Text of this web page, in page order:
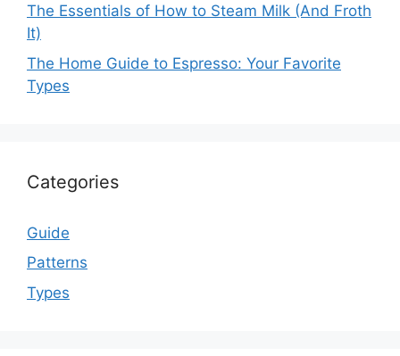
The Essentials of How to Steam Milk (And Froth
It)
The Home Guide to Espresso: Your Favorite
Types
Categories
Guide
Patterns
Types